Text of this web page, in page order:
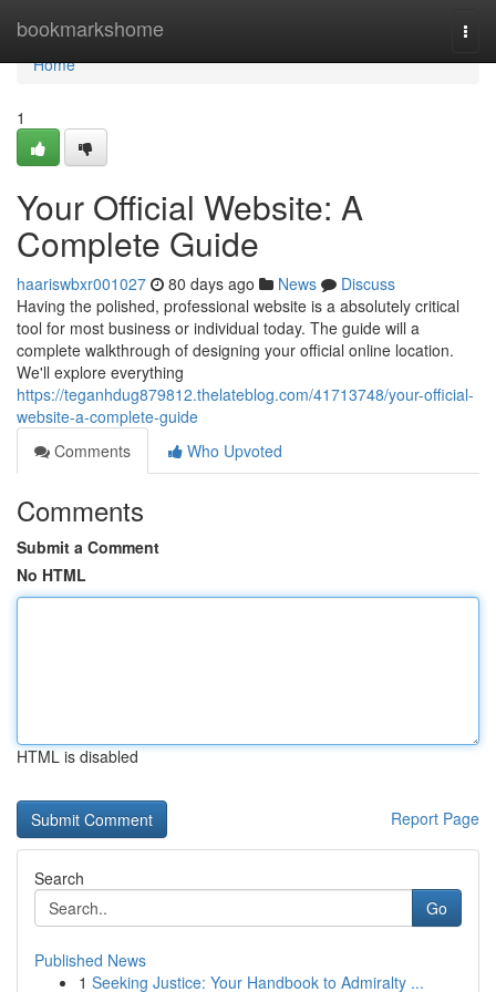
bookmarkshome
Home
Home
1
Your Official Website: A
Complete Guide
haariswbxr001027 80 days ago News
Discuss
Having the polished, professional website is a absolutely critical
tool for most business or individual today. The guide will a
complete walkthrough of designing your official online location.
We'll explore everything
https://teganhdug879812.thelateblog.com/41713748/your-official-
website-a-complete-guide
Comments
Who Upvoted
Comments
Submit a Comment
No HTML
HTML is disabled
Report Page
Search
Go
Published News
1 Seeking Justice: Your Handbook to Admiralty ...